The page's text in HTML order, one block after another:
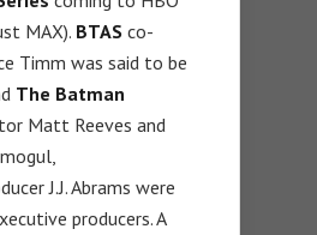
MAX). BTAS co-
Timm was said to be
The Batman
Matt Reeves and
J.J. Abrams were
producers. A